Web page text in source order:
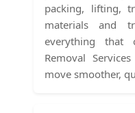
packing, lifting,
materials and
everything that
Removal
move smoother,